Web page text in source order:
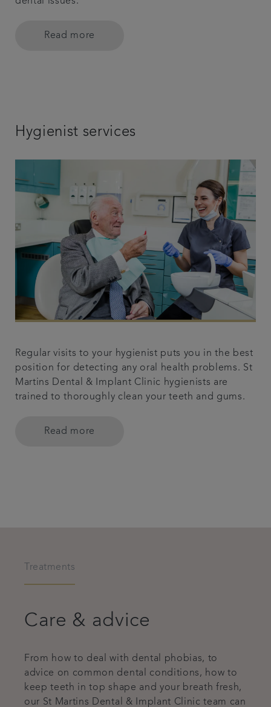
Read more
Hygienist services
Regular visits to your hygienist puts you in the best
position for detecting any oral health problems. St
Martins Dental & Implant Clinic hygienists are
trained to thoroughly clean your teeth and gums.
Read more
Treatments
Care & advice
From how to deal with dental phobias, to
advice on common dental conditions, how to
keep teeth in top shape and your breath fresh,
our St Martins Dental & Implant Clinic team can